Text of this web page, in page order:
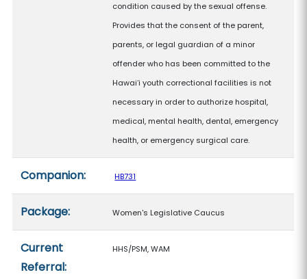
condition caused by the sexual offense.
Provides that the consent of the parent,
parents, or legal guardian of a minor
offender who has been committed to the
Hawaiʻi youth correctional facilities is not
necessary in order to authorize hospital,
medical, mental health, dental, emergency
health, or emergency surgical care.
Companion: HB731
Package: Women's Legislative Caucus
Current
Referral:
HHS/PSM, WAM